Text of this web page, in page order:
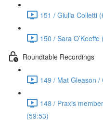
151 / Giulia Colletti
150 / Sara O’Keeffe
Roundtable Recordings
149 / Mat Gleason /
148 / Praxis
(59:53)